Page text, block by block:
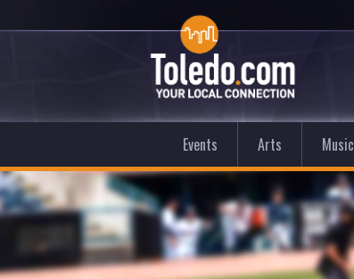
Events Arts Music